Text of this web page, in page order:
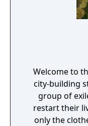
Welcome to
city-building
group of
restart their
only the